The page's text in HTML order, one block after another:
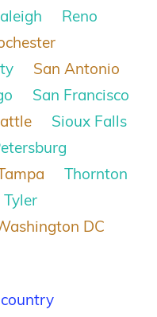
Reno
San Antonio
San Francisco
Sioux Falls
Thornton
Tyler
DC